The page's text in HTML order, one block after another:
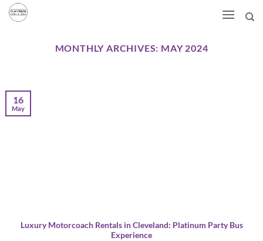
Skip
MONTHLY ARCHIVES: MAY 2024
Luxury Motorcoach Rentals in Cleveland: Platinum Party Bus
Experience
16
May